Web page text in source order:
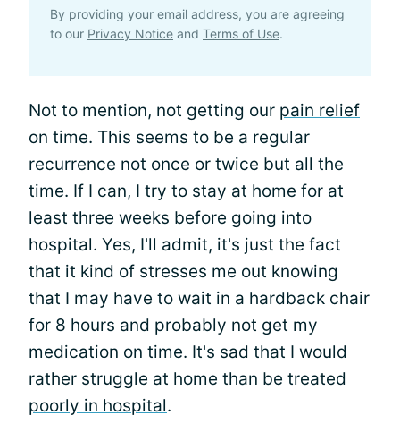
By providing your email address, you are agreeing
to our Privacy Notice and Terms of Use.
Not to mention, not getting our pain relief
on time. This seems to be a regular
recurrence not once or twice but all the
time. If I can, I try to stay at home for at
least three weeks before going into
hospital. Yes, I'll admit, it's just the fact
that it kind of stresses me out knowing
that I may have to wait in a hardback chair
for 8 hours and probably not get my
medication on time. It's sad that I would
rather struggle at home than be treated
poorly in hospital.